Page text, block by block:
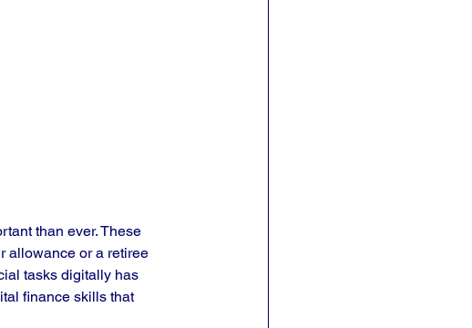
than ever. These
allowance or a retiree
tasks digitally has
finance skills that